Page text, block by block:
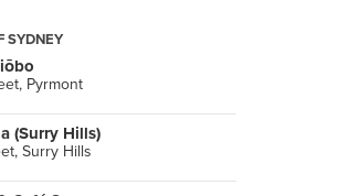
SYDNEY
Pyrmont
(Surry Hills)
Surry Hills